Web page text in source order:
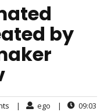
by
| ego | 09:03